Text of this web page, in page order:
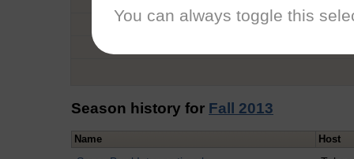
Conference
Season history for Fall 2013
Name Host
You can always toggle this